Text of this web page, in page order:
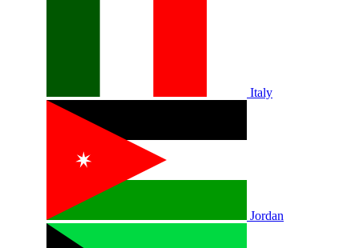
Italy
Jordan